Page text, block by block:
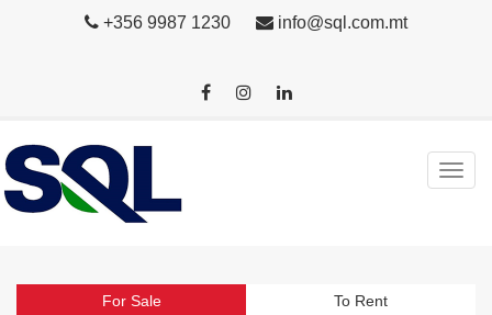
+356 9987 1230 info@sql.com.mt
For Sale To Rent